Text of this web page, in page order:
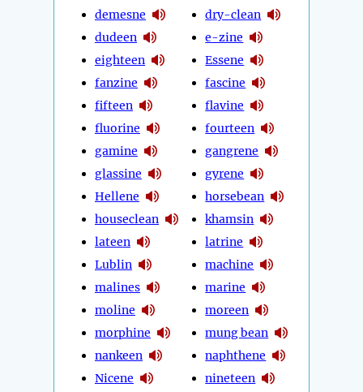
demesne
dudeen
eighteen
fanzine
fifteen
fluorine
gamine
glassine
Hellene
houseclean
lateen
Lublin
malines
moline
morphine
nankeen
Nicene
dry-clean
e-zine
Essene
fascine
flavine
fourteen
gangrene
gyrene
horsebean
khamsin
latrine
machine
marine
moreen
mung bean
naphthene
nineteen